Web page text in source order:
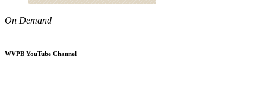
On Demand
WVPB YouTube Channel